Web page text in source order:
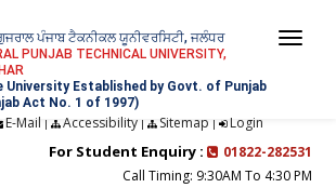
ਪੰਜਾਬ ਟੈਕਨੀਕਲ ਯੂਨੀਵਰਸਿਟੀ, ਜਲੰਧਰ
PUNJAB TECHNICAL UNIVERSITY,
University Established by Govt. of Punjab
Act No. 1 of 1997)
E-Mail | Accessibility| Sitemap | Login
For Student Enquiry :
01822-282531
Call Timing: 9:30AM To 4:30 PM